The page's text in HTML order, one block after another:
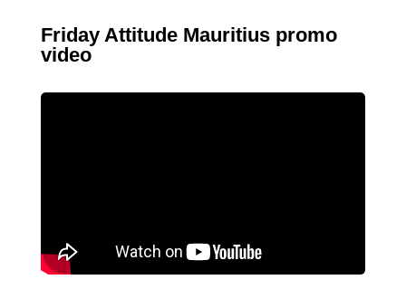
Friday Attitude Mauritius promo
video